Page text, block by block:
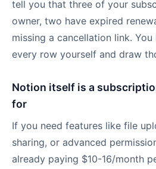
tell you that three of your
owner, two have expired
missing a cancellation link.
every row yourself and draw
Notion itself is a
for
If you need features like file
sharing, or advanced
already paying $10-16/month